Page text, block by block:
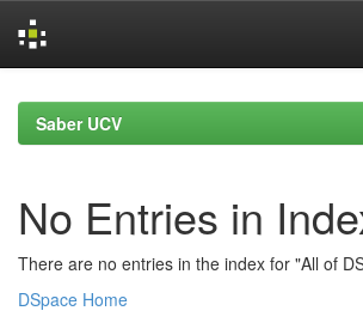
navigationSaber UCV
No Entries in
There are no entries in the index for "All of
DSpace Home